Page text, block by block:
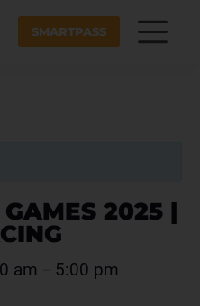
SMARTPASS
2025 |
am 5:00 pm